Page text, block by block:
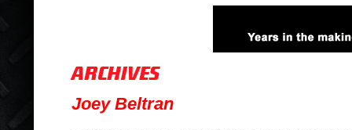
Joey Beltran